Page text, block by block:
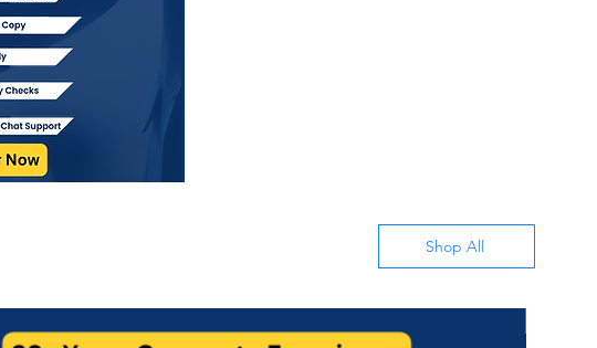
Shop All